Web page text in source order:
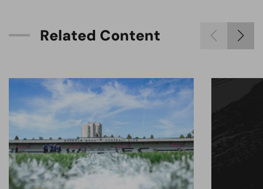
Related Content